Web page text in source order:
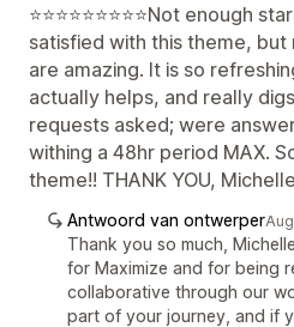
⭐⭐⭐⭐⭐⭐⭐⭐⭐Not enough
satisfied with this theme,
are amazing. It is so
actually helps, and really
requests asked; were
withing a 48hr period MAX.
theme!! THANK YOU, Michelle
Antwoord van ontwerper
Thank you so much,
for Maximize and for being
collaborative through our
part of your journey, and if